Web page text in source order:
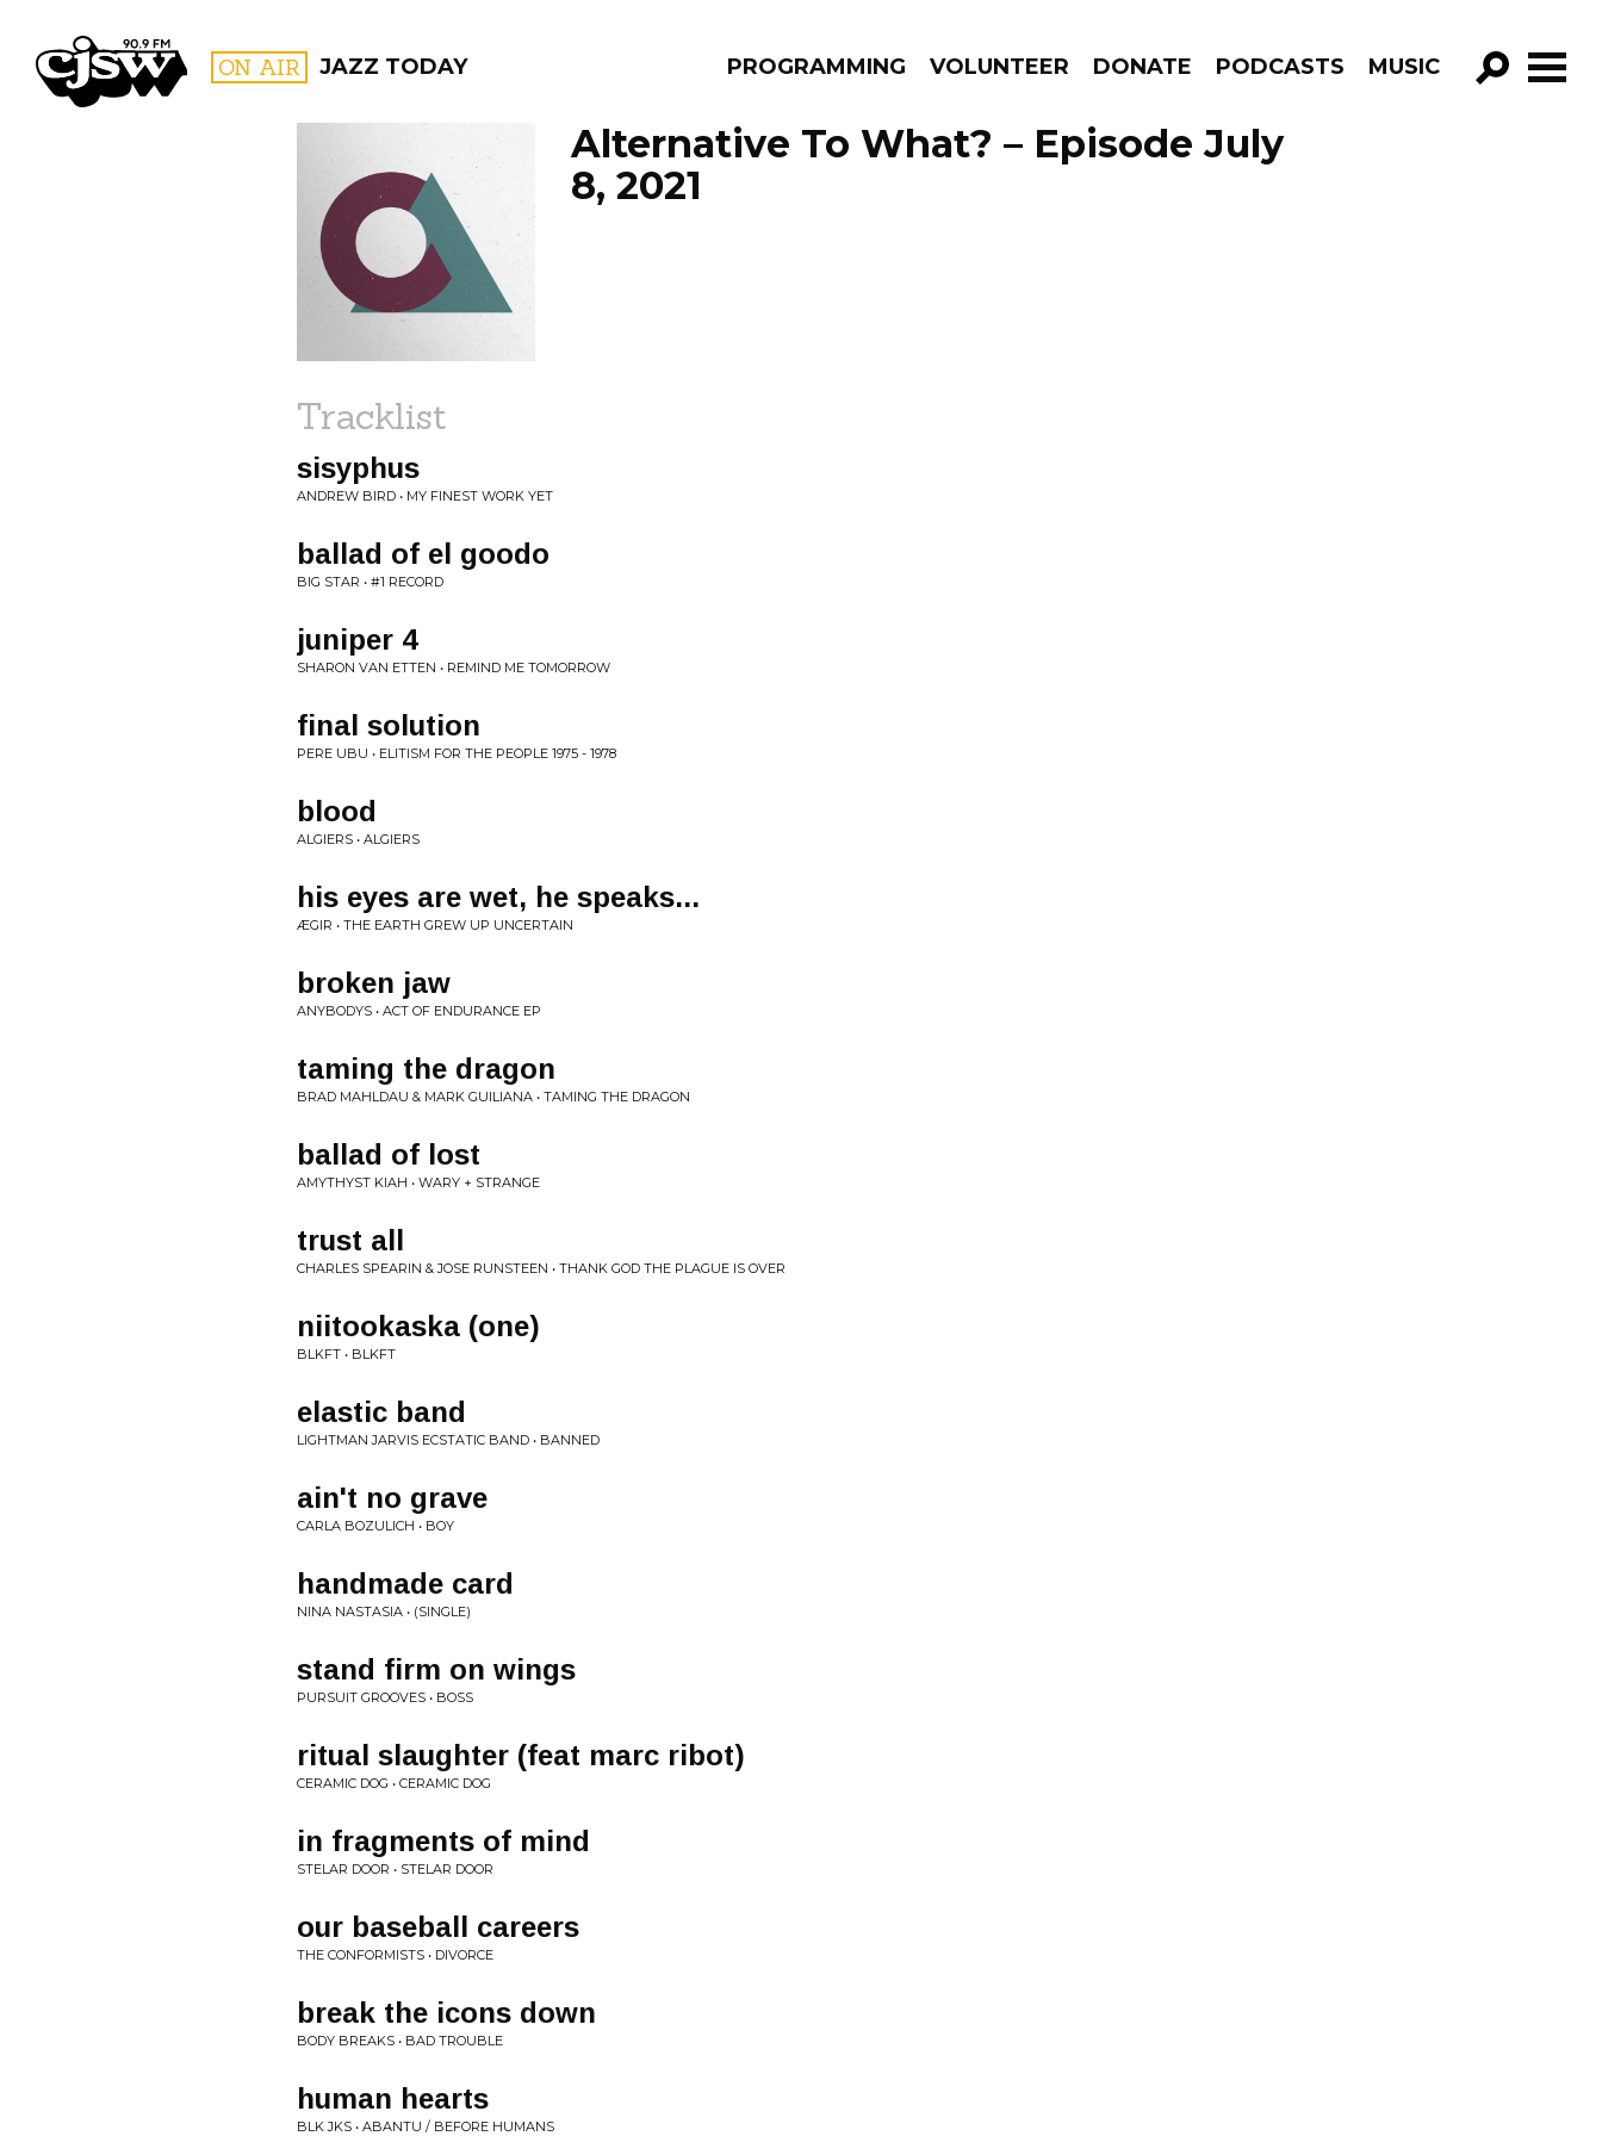
CJSW ON AIR JAZZ TODAY PROGRAMMING VOLUNTEER DONATE PODCASTS MUSIC
GO!
FILTER BY:
PROGRAMS
Alternative To What? – Episode July
8, 2021
Tracklist
sisyphus
ANDREW BIRD • MY FINEST WORK YET
ballad of el goodo
BIG STAR • #1 RECORD
juniper 4
SHARON VAN ETTEN • REMIND ME TOMORROW
final solution
PERE UBU • ELITISM FOR THE PEOPLE 1975 - 1978
blood
ALGIERS • ALGIERS
his eyes are wet, he speaks...
ÆGIR • THE EARTH GREW UP UNCERTAIN
broken jaw
ANYBODYS • ACT OF ENDURANCE EP
taming the dragon
BRAD MAHLDAU & MARK GUILIANA • TAMING THE DRAGON
ballad of lost
AMYTHYST KIAH • WARY + STRANGE
trust all
CHARLES SPEARIN & JOSE RUNSTEEN • THANK GOD THE PLAGUE IS OVER
niitookaska (one)
BLKFT • BLKFT
elastic band
LIGHTMAN JARVIS ECSTATIC BAND • BANNED
ain't no grave
CARLA BOZULICH • BOY
handmade card
NINA NASTASIA • (SINGLE)
stand firm on wings
PURSUIT GROOVES • BOSS
ritual slaughter (feat marc ribot)
CERAMIC DOG • CERAMIC DOG
in fragments of mind
STELAR DOOR • STELAR DOOR
our baseball careers
THE CONFORMISTS • DIVORCE
break the icons down
BODY BREAKS • BAD TROUBLE
human hearts
BLK JKS • ABANTU / BEFORE HUMANS